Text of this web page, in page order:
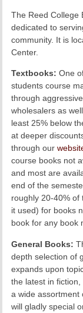
BOOKSTORE
The Reed College
dedicated to
community. It is
Center.
Textbooks: One
students course
through
wholesalers as
least 25% below
at deeper
through our
course books not
and most are
end of the
roughly 20-40% of
it used) for books
book for any book
General Books:
depth selection of
expands upon
the latest in
a wide assortment
will gladly special